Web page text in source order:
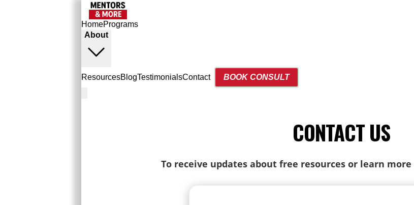
HomePrograms
About
ResourcesBlogTestimonialsContact BOOK CONSULT
CONTACT US
To receive updates about free resources or learn